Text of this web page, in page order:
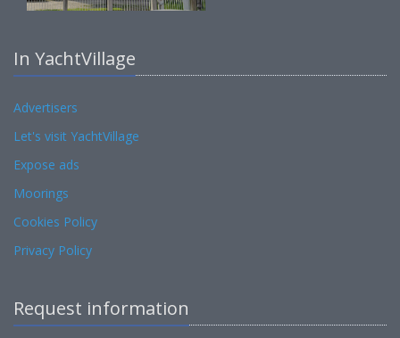
In YachtVillage
Advertisers
Let's visit YachtVillage
Expose ads
Moorings
Cookies Policy
Privacy Policy
Request information